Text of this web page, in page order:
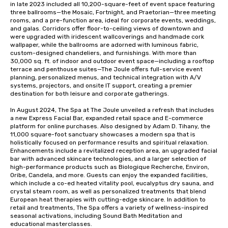
in late 2023 included all 10,200-square-feet of event space featuring
three ballrooms—the Mosaic, Fortnight, and Praetorian—three meeting
rooms, and a pre-function area, ideal for corporate events, weddings,
and galas. Corridors offer floor-to-ceiling views of downtown and
were upgraded with iridescent wallcoverings and handmade cork
wallpaper, while the ballrooms are adorned with luminous fabric,
custom-designed chandeliers, and furnishings. With more than
30,000 sq. ft. of indoor and outdoor event space—including a rooftop
terrace and penthouse suites—The Joule offers full-service event
planning, personalized menus, and technical integration with A/V
systems, projectors, and onsite IT support, creating a premier
destination for both leisure and corporate gatherings.
In August 2024, The Spa at The Joule unveiled a refresh that includes
a new Express Facial Bar, expanded retail space and E-commerce
platform for online purchases. Also designed by Adam D. Tihany, the
11,000 square-foot sanctuary showcases a modern spa that is
holistically focused on performance results and spiritual relaxation.
Enhancements include a revitalized reception area, an upgraded facial
bar with advanced skincare technologies, and a larger selection of
high-performance products such as Biologique Recherche, Environ,
Oribe, Candela, and more. Guests can enjoy the expanded facilities,
which include a co-ed heated vitality pool, eucalyptus dry sauna, and
crystal steam room, as well as personalized treatments that blend
European heat therapies with cutting-edge skincare. In addition to
retail and treatments, The Spa offers a variety of wellness-inspired
seasonal activations, including Sound Bath Meditation and
educational masterclasses.